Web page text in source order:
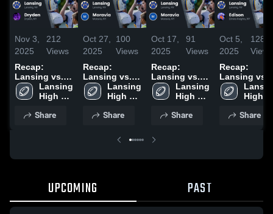
Nov 3,
2025
212
Views
Recap:
Lansing vs.
Dryden 2025
Lansing
High
Share
Oct 27,
2025
100
Views
Recap:
Lansing vs.
Moravia 2025
Lansing
High
Share
Oct 17,
2025
91
Views
Recap:
Lansing vs.
Moravia 2025
Lansing
High
Share
Oct 5,
2025
128
Views
Recap:
Lansing vs.
Edison 2025
High
Share
UPCOMING PAST